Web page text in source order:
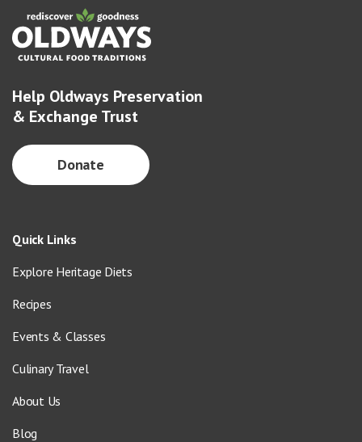
Help Oldways Preservation
& Exchange Trust
Donate
Quick Links
Explore Heritage Diets
Recipes
Events & Classes
Culinary Travel
About Us
Blog